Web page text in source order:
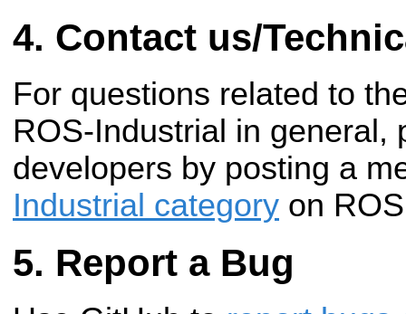
Contact us/
For questions related to
ROS-Industrial in general,
developers by posting a
Industrial category on
Report a Bug